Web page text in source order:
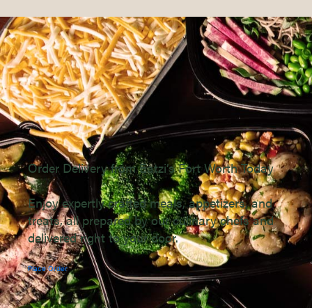
Order Delivery from Eatzi’s Fort Worth Today
Enjoy expertly crafted meals, appetizers, and
treats, all prepared by our culinary chefs and
delivered right to your door.
Place Order